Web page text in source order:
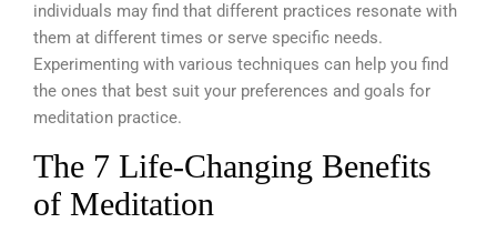
individuals may find that different practices resonate with
them at different times or serve specific needs.
Experimenting with various techniques can help you find
the ones that best suit your preferences and goals for
meditation practice.
The 7 Life-Changing Benefits
of Meditation